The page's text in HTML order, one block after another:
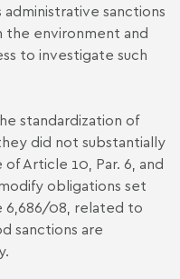
sanctions
the environment and
to investigate such
standardization of
did not substantially
Article 10, Par. 6, and
obligations set
6,686/08, related to
sanctions are